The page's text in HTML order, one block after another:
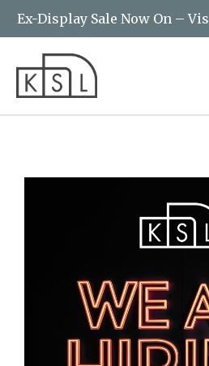
Ex-Display Sale Now On –